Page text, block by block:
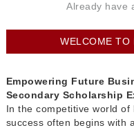
WELCOME
Empowering Future
Secondary Scholarship
In the competitive world
success often begins with
Already have